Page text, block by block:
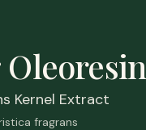
Kernel Extract
fragrans